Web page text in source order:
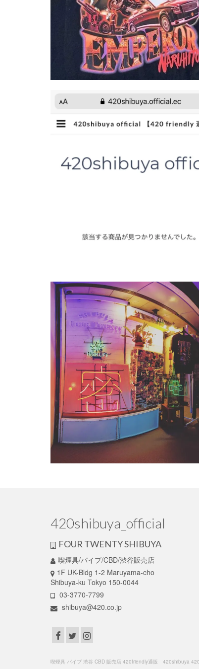
420shibuya_official
FOUR TWENTY SHIBUYA
喫煙具/パイプ/CBD/渋谷販売店
1F UK-Bldg 1-2 Maruyama-cho
Shibuya-ku Tokyo 150-0044
03-3770-7799
shibuya@420.co.jp
喫煙具 パイプ 渋谷 CBD 販売店 420friendly通販 420shibuya